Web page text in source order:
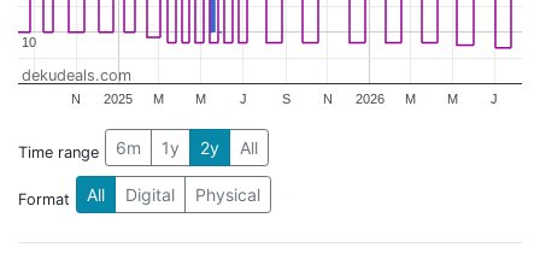
2025 2026
N M M J S N M M J
10
10
dekudeals.com
Time range 6m 1y 2y All
Format All Digital Physical